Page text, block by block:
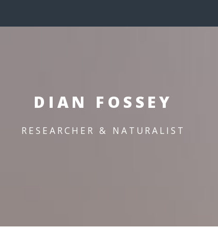
DIAN FOSSEY
RESEARCHER & NATURALIST